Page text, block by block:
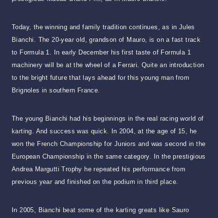
Today, the winning and family tradition continues, as in Jules
Bianchi. The 20-year old, grandson of Mauro, is on a fast track
to Formula 1. In early December his first taste of Formula 1
machinery will be at the wheel of a Ferrari. Quite an introduction
to the bright future that lays ahead for this young man from
Brignoles in southern France.
The young Bianchi had his beginnings in the real racing world of
karting. And success was quick. In 2004, at the age of 15, he
won the French Championship for Juniors and was second in the
European Championship in the same category. In the prestigious
Andrea Margutti Trophy he repeated his performance from
previous year and finished on the podium in third place.
In 2005, Bianchi beat some of the karting greats like Sauro